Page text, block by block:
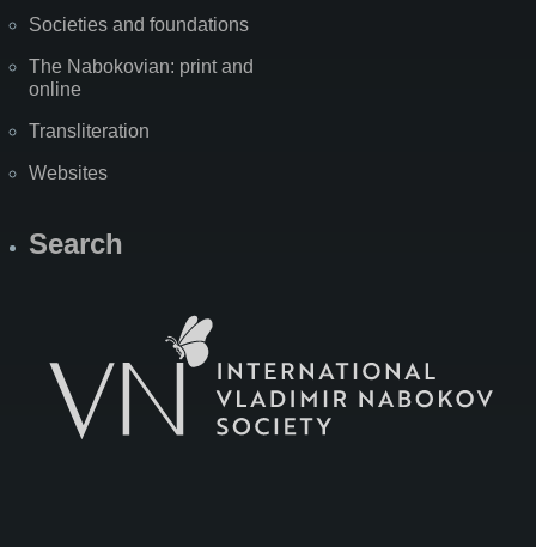
Societies and foundations
The Nabokovian: print and
online
Transliteration
Websites
Search